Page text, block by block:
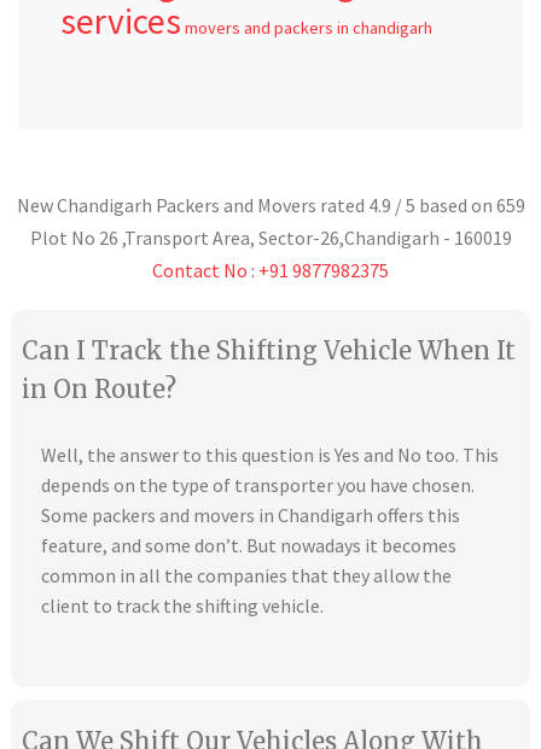
services movers and packers in chandigarh
New Chandigarh Packers and Movers rated 4.9 / 5 based on 659
Plot No 26 ,Transport Area, Sector-26,Chandigarh - 160019
Contact No : +91 9877982375
Can I Track the Shifting Vehicle When It
in On Route?
Well, the answer to this question is Yes and No too. This
depends on the type of transporter you have chosen.
Some packers and movers in Chandigarh offers this
feature, and some don’t. But nowadays it becomes
common in all the companies that they allow the
client to track the shifting vehicle.
Can We Shift Our Vehicles Along With